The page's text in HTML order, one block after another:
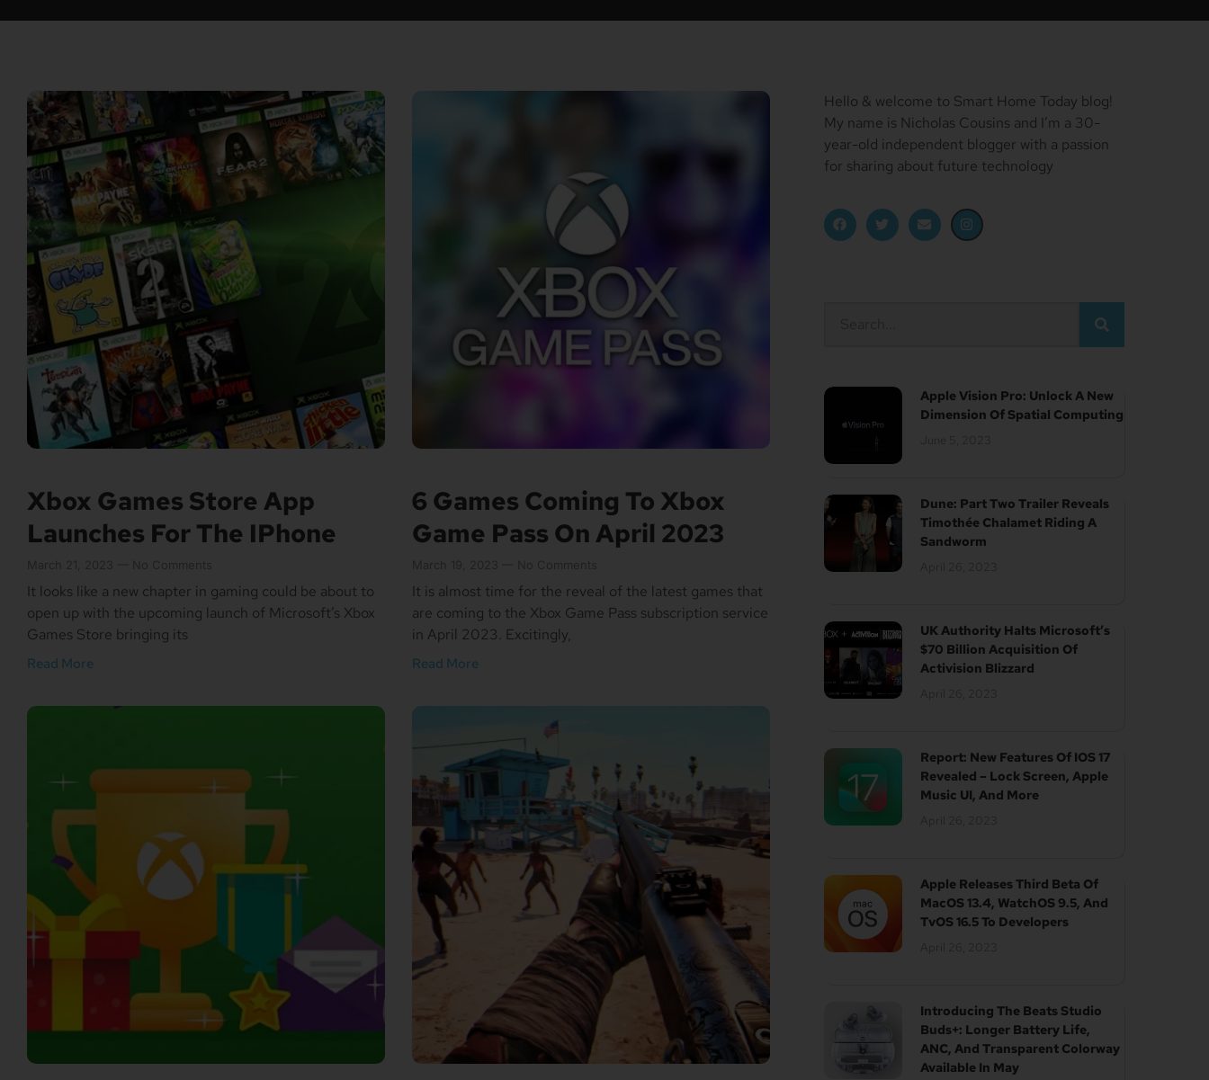
Xbox Games Store App
Launches For The IPhone
It looks like a new chapter in gaming could be about to
open up with the upcoming launch of Microsoft’s Xbox
Games Store bringing its
Read More
6 Games Coming To Xbox
Game Pass On April 2023
It is almost time for the reveal of the latest games that
are coming to the Xbox Game Pass subscription service
in April 2023. Excitingly,
Read More
Hello & welcome to Smart Home Today blog!
My name is Nicholas Cousins and I’m a 30-
year-old independent blogger with a passion
for sharing about future technology
Apple Vision Pro: Unlock A New
Dimension Of Spatial Computing
Dune: Part Two Trailer Reveals
Timothée Chalamet Riding A
Sandworm
UK Authority Halts Microsoft’s
$70 Billion Acquisition Of
Activision Blizzard
Report: New Features Of IOS 17
Revealed – Lock Screen, Apple
Music UI, And More
Apple Releases Third Beta Of
MacOS 13.4, WatchOS 9.5, And
TvOS 16.5 To Developers
Introducing The Beats Studio
Buds+: Longer Battery Life,
ANC, And Transparent Colorway
Available In May